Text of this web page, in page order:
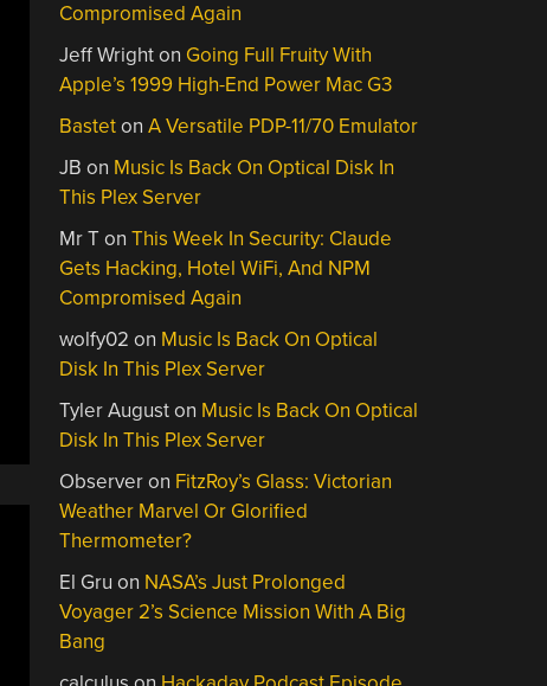
Compromised Again
Jeff Wrighton Going Full Fruity With
Apple’s 1999 High-End Power Mac G3
BastetonA Versatile PDP-11/70 Emulator
JB on Music Is Back On Optical Disk In
This Plex Server
Mr TonThis Week In Security: Claude
Gets Hacking, Hotel WiFi, And NPM
Compromised Again
wolfy02 on Music Is Back On Optical
Disk In This Plex Server
Tyler Auguston Music Is Back On Optical
Disk In This Plex Server
Observeron FitzRoy’s Glass: Victorian
Weather Marvel Or Glorified
Thermometer?
El Gru on NASA’s Just Prolonged
Voyager 2’s Science Mission With A Big
Bang